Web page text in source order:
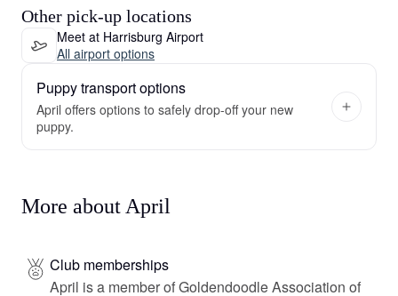
Other pick-up locations
Meet at Harrisburg Airport
All airport options
Puppy transport options
April offers options to safely drop-off your new
puppy.
More about April
Club memberships
April is a member of Goldendoodle Association of